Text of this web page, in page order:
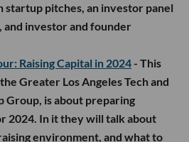
startup pitches, an investor panel
and investor and founder
Raising Capital in 2024- This
Greater Los Angeles Tech and
Group, is about preparing
2024. In it they will talk about
environment, and what to